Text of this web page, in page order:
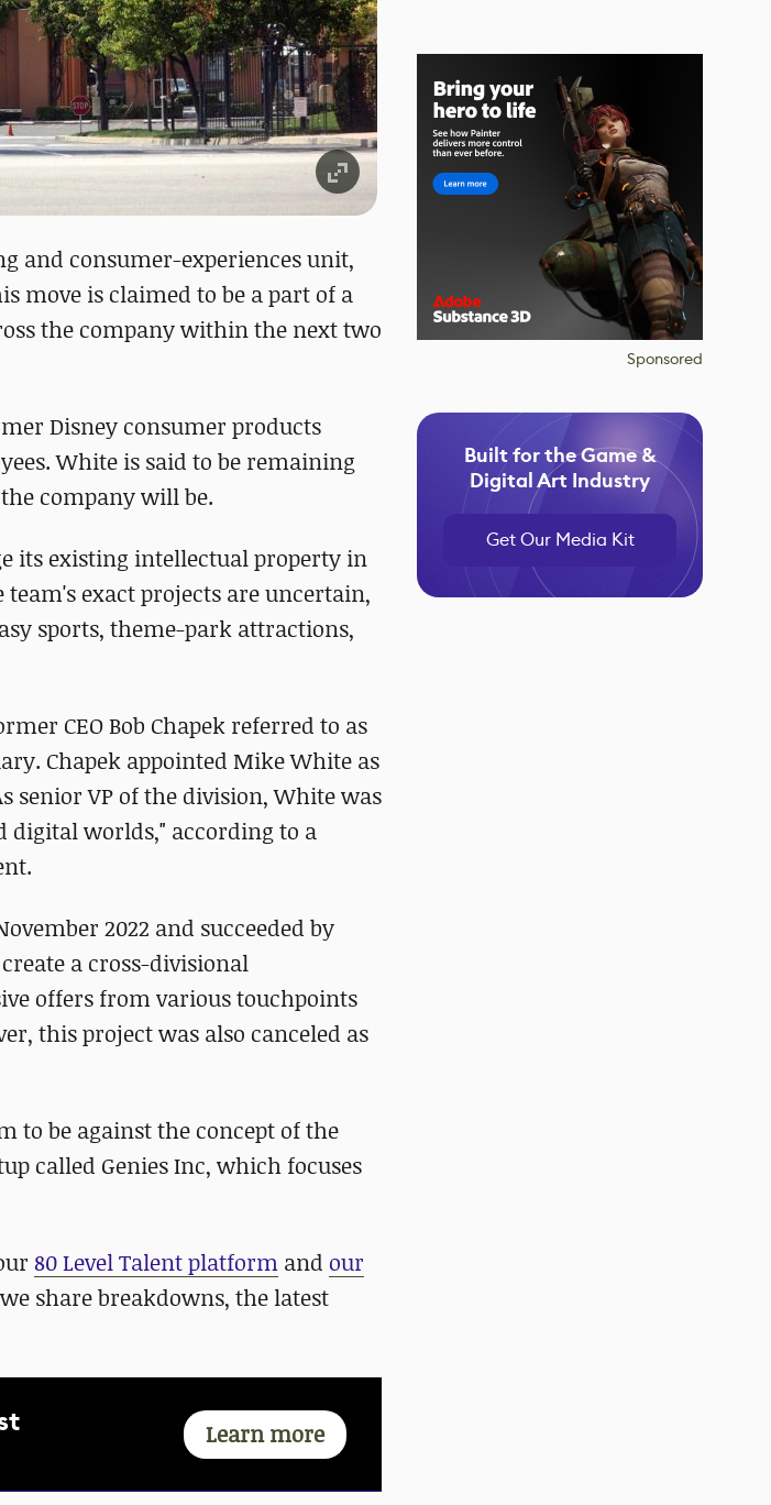
and consumer-experiences unit,
move is claimed to be a part of a
the company within the next two
Disney consumer products
White is said to be remaining
company will be.
its existing intellectual property in
exact projects are uncertain,
sports, theme-park attractions,
CEO Bob Chapek referred to as
Chapek appointed Mike White as
VP of the division, White was
digital worlds," according to a
2022 and succeeded by
a cross-divisional
offers from various touchpoints
this project was also canceled as
to be against the concept of the
called Genies Inc, which focuses
80 Level Talent platform and our
share breakdowns, the latest
Learn more
Sponsored
Built for the Game &
Digital Art Industry
Get Our Media Kit